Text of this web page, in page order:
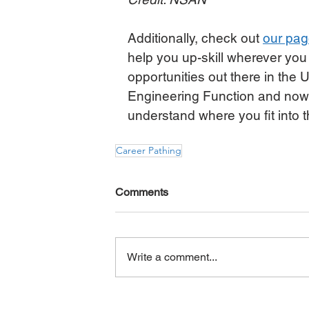
Additionally, check out our
help you up-skill wherever
opportunities out there in the
Engineering Function and
understand where you fit into
Career Pathing
Comments
Write a comment...